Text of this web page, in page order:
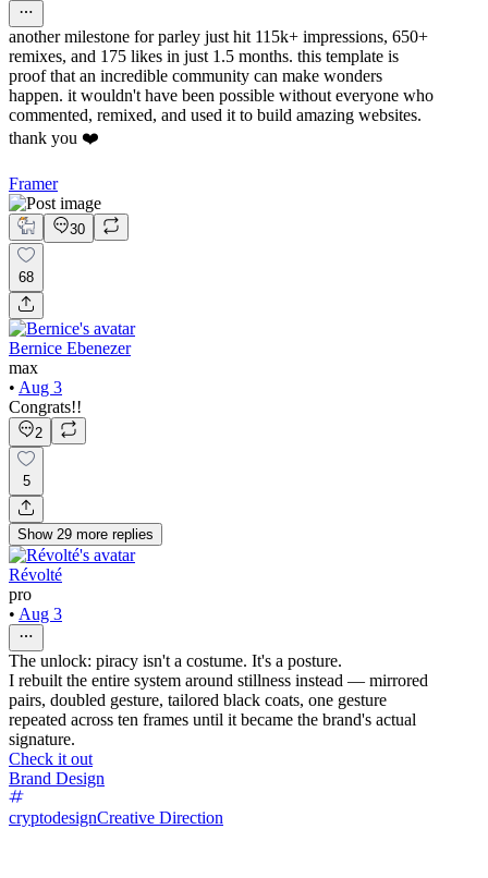
another milestone for parley just hit 115k+ impressions, 650+
remixes, and 175 likes in just 1.5 months. this template is
proof that an incredible community can make wonders
happen. it wouldn't have been possible without everyone who
commented, remixed, and used it to build amazing websites.
thank you ❤️
Framer
30
68
Bernice Ebenezer
max
• Aug 3
Congrats!!
2
5
Show 29 more replies
Révolté
pro
• Aug 3
The unlock: piracy isn't a costume. It's a posture.
I rebuilt the entire system around stillness instead — mirrored
pairs, doubled gesture, tailored black coats, one gesture
repeated across ten frames until it became the brand's actual
signature.
Check it out
Brand Design
cryptodesignCreative Direction